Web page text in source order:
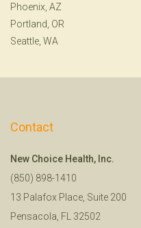
Phoenix, AZ
Portland, OR
Seattle, WA
Contact
New Choice Health, Inc.
(850) 898-1410
13 Palafox Place, Suite 200
Pensacola, FL 32502